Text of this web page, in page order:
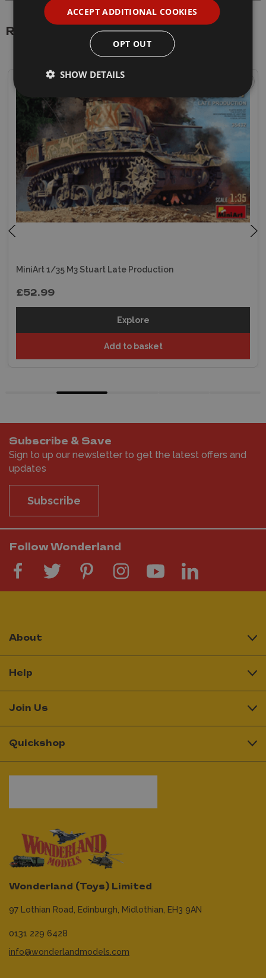
Related Products
MiniArt 1/35 M3 Stuart Late Production
£52.99
Explore
Add to basket
Subscribe & Save
Sign to up our newsletter to get the latest offers and
updates
Subscribe
Follow Wonderland
Wonderland (Toys) Limited
97 Lothian Road, Edinburgh, Midlothian, EH3 9AN
0131 229 6428
info@wonderlandmodels.com
About
Help
Join Us
Quickshop
ACCEPT ADDITIONAL COOKIES
OPT OUT
SHOW DETAILS